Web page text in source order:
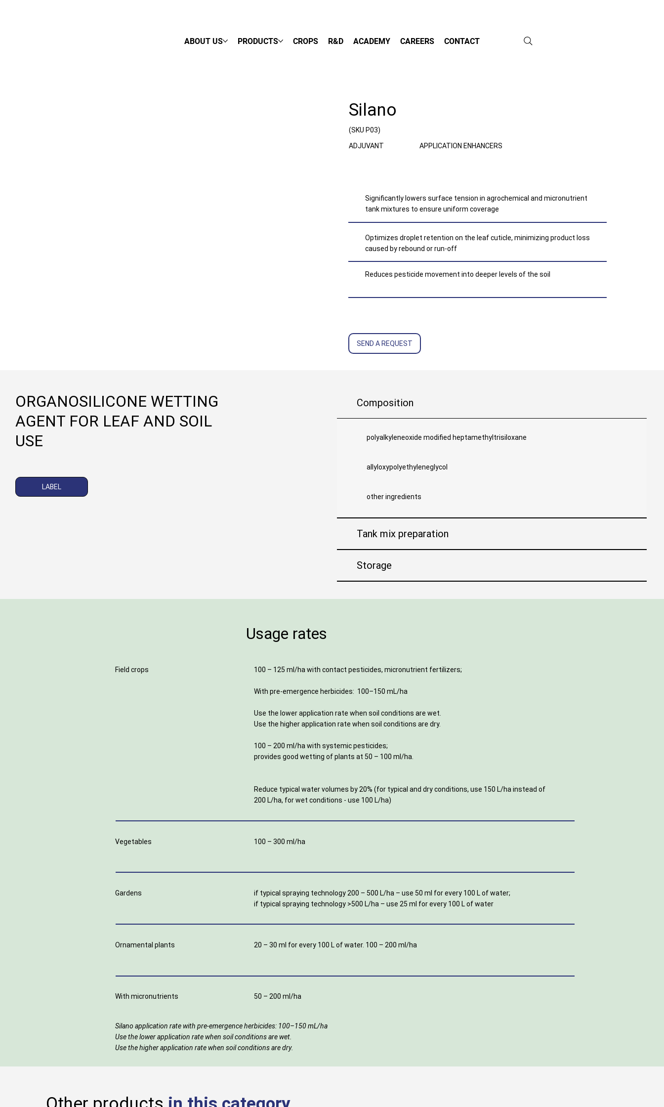
ABOUT US PRODUCTS CROPS R&D ACADEMY CAREERS CONTACT
Silano
(SKU P03)
ADJUVANT
APPLICATION ENHANCERS
Significantly lowers surface tension in agrochemical and micronutrient
tank mixtures to ensure uniform coverage
Optimizes droplet retention on the leaf cuticle, minimizing product loss
caused by rebound or run-off
Reduces pesticide movement into deeper levels of the soil
SEND A REQUEST
ORGANOSILICONE WETTING
AGENT FOR LEAF AND SOIL
USE
LABEL
Composition
polyalkyleneoxide modified heptamethyltrisiloxane
allyloxypolyethyleneglycol
other ingredients
Tank mix preparation
Storage
Usage rates
Field crops 100 – 125 ml/ha with contact pesticides, micronutrient fertilizers;
With pre-emergence herbicides: 100–150 mL/ha
Use the lower application rate when soil conditions are wet.
Use the higher application rate when soil conditions are dry.
100 – 200 ml/ha with systemic pesticides;
provides good wetting of plants at 50 – 100 ml/ha.
Reduce typical water volumes by 20% (for typical and dry conditions, use 150 L/ha instead of
200 L/ha, for wet conditions - use 100 L/ha)
Vegetables 100 – 300 ml/ha
Gardens
if typical spraying technology 200 – 500 L/ha – use 50 ml for every 100 L of water;
if typical spraying technology >500 L/ha – use 25 ml for every 100 L of water
Ornamental plants 20 – 30 ml for every 100 L of water. 100 – 200 ml/ha
With micronutrients 50 – 200 ml/ha
Silano application rate with pre-emergence herbicides: 100–150 mL/ha
Use the lower application rate when soil conditions are wet.
Use the higher application rate when soil conditions are dry.